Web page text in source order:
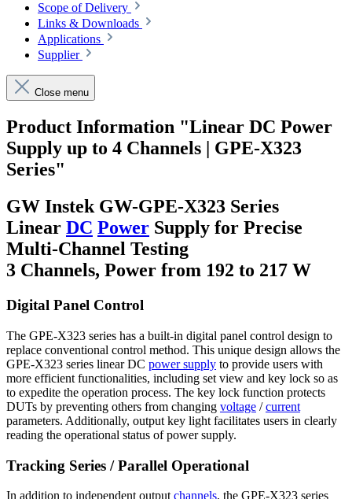
Scope of Delivery
Links & Downloads
Applications
Supplier
Close menu
Product Information "Linear DC Power
Supply up to 4 Channels | GPE-X323
Series"
GW Instek GW-GPE-X323 Series
Linear DC Power Supply for Precise
Multi-Channel Testing
3 Channels, Power from 192 to 217 W
Digital Panel Control
The GPE-X323 series has a built-in digital panel control design to
replace conventional control method. This unique design allows the
GPE-X323 series linear DC power supply to provide users with
more efficient functionalities, including set view and key lock so as
to expedite the operation process. The key lock function protects
DUTs by preventing others from changing voltage /current
parameters. Additionally, output key light facilitates users in clearly
reading the operational status of power supply.
Tracking Series / Parallel Operational
In addition to independent output channels, the GPE-X323 series